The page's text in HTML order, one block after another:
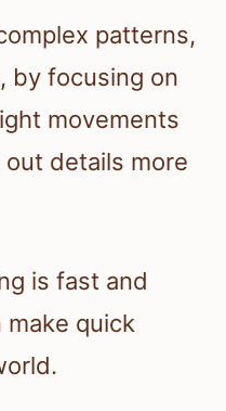
patterns,
by focusing on
movements
details more
is fast and
quick